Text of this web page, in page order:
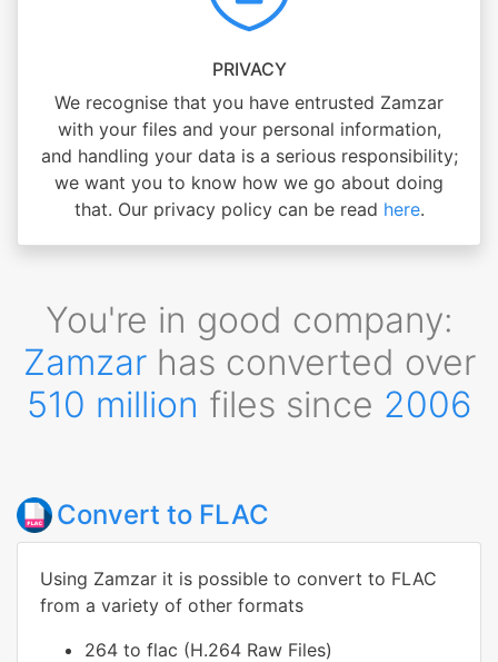
PRIVACY
We recognise that you have entrusted Zamzar
with your files and your personal information,
and handling your data is a serious responsibility;
we want you to know how we go about doing
that. Our privacy policy can be read here.
You're in good company:
Zamzarhas converted over
510 million files since 2006
Convert to FLAC
Using Zamzar it is possible to convert to FLAC
from a variety of other formats
264 to flac (H.264 Raw Files)